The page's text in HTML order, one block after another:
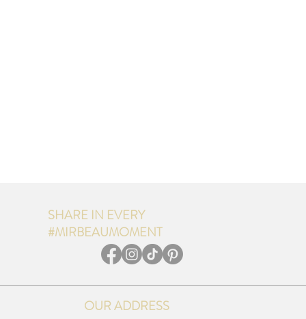
OUR ADDRESS
SHARE IN EVERY
#MIRBEAUMOMENT